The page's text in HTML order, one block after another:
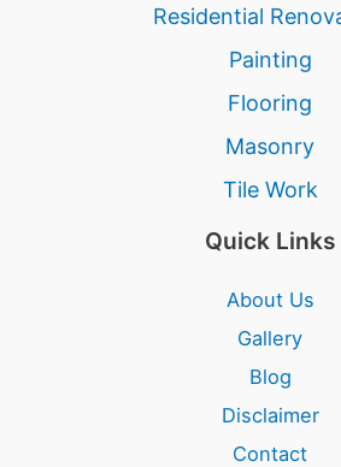
Residential
Painting
Flooring
Masonry
Tile Work
Quick Links
About Us
Gallery
Blog
Disclaimer
Contact